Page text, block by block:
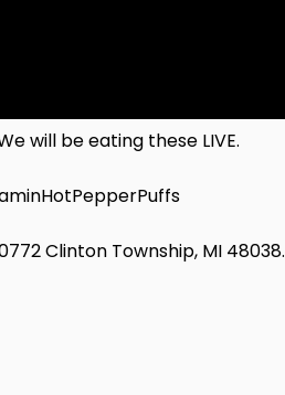
will be eating these LIVE.
Clinton Township, MI 48038.